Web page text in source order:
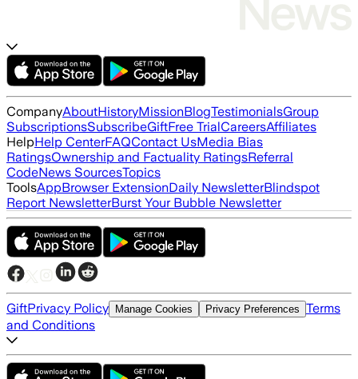
CompanyAboutHistoryMissionBlogTestimonialsGroup
SubscriptionsSubscribeGiftFree TrialCareersAffiliates
HelpHelp CenterFAQContact UsMedia Bias
RatingsOwnership and Factuality RatingsReferral
CodeNews SourcesTopics
ToolsAppBrowser ExtensionDaily NewsletterBlindspot
Report NewsletterBurst Your Bubble Newsletter
GiftPrivacy Policy Manage Cookies Privacy Preferences Terms
and Conditions